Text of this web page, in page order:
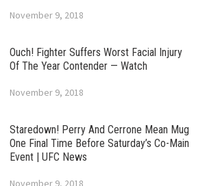
November 9, 2018
Ouch! Fighter Suffers Worst Facial Injury
Of The Year Contender — Watch
November 9, 2018
Staredown! Perry And Cerrone Mean Mug
One Final Time Before Saturday’s Co-Main
Event | UFC News
November 9, 2018